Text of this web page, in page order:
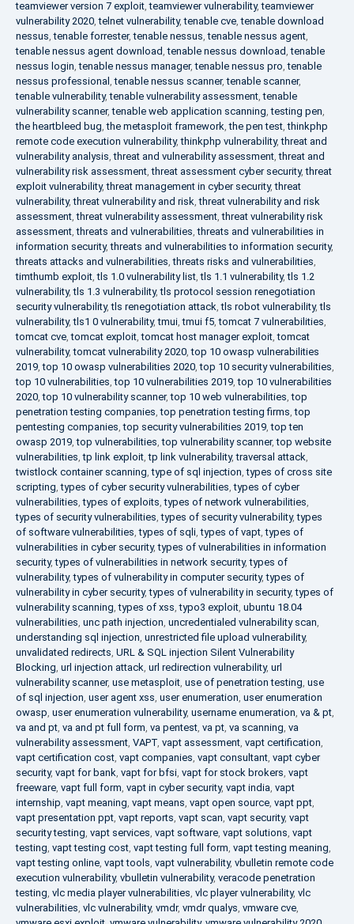
teamviewer version 7 exploit,teamviewer vulnerability,teamviewer
vulnerability 2020,telnet vulnerability,tenable cve,tenable download
nessus,tenable forrester,tenable nessus,tenable nessus agent,
tenable nessus agent download,tenable nessus download,tenable
nessus login,tenable nessus manager,tenable nessus pro,tenable
nessus professional ,tenable nessus scanner,tenable scanner,
tenable vulnerability,tenable vulnerability assessment,tenable
vulnerability scanner,tenable web application scanning,testing pen,
the heartbleed bug,the metasploit framework,the pen test,thinkphp
remote code execution vulnerability,thinkphp vulnerability,threat and
vulnerability analysis,threat and vulnerability assessment,threat and
vulnerability risk assessment,threat assessment cyber security,threat
exploit vulnerability,threat management in cyber security,threat
vulnerability,threat vulnerability and risk,threat vulnerability and risk
assessment,threat vulnerability assessment,threat vulnerability risk
assessment,threats and vulnerabilities,threats and vulnerabilities in
information security,threats and vulnerabilities to information security,
threats attacks and vulnerabilities,threats risks and vulnerabilities,
timthumb exploit,tls 1.0 vulnerability list,tls 1.1 vulnerability,tls 1.2
vulnerability,tls 1.3 vulnerability,tls protocol session renegotiation
security vulnerability,tls renegotiation attack,tls robot vulnerability,tls
vulnerability,tls1 0 vulnerability,tmui,tmui f5,tomcat 7 vulnerabilities,
tomcat cve,tomcat exploit,tomcat host manager exploit,tomcat
vulnerability,tomcat vulnerability 2020,top 10 owasp vulnerabilities
2019,top 10 owasp vulnerabilities 2020,top 10 security vulnerabilities,
top 10 vulnerabilities,top 10 vulnerabilities 2019,top 10 vulnerabilities
2020,top 10 vulnerability scanner,top 10 web vulnerabilities,top
penetration testing companies,top penetration testing firms,top
pentesting companies,top security vulnerabilities 2019,top ten
owasp 2019,top vulnerabilities,top vulnerability scanner,top website
vulnerabilities,tp link exploit,tp link vulnerability,traversal attack,
twistlock container scanning,type of sql injection,types of cross site
scripting,types of cyber security vulnerabilities,types of cyber
vulnerabilities,types of exploits,types of network vulnerabilities,
types of security vulnerabilities,types of security vulnerability,types
of software vulnerabilities,types of sqli,types of vapt,types of
vulnerabilities in cyber security,types of vulnerabilities in information
security,types of vulnerabilities in network security,types of
vulnerability,types of vulnerability in computer security,types of
vulnerability in cyber security,types of vulnerability in security,types of
vulnerability scanning,types of xss,typo3 exploit, ubuntu 18.04
vulnerabilities, unc path injection, uncredentialed vulnerability scan,
understanding sql injection, unrestricted file upload vulnerability,
unvalidated redirects, URL & SQL injection Silent Vulnerability
Blocking, url injection attack, url redirection vulnerability, url
vulnerability scanner, use metasploit, use of penetration testing, use
of sql injection, user agent xss, user enumeration, user enumeration
owasp, user enumeration vulnerability, username enumeration, va & pt,
va and pt, va and pt full form, va pentest, va pt, va scanning, va
vulnerability assessment, VAPT, vapt assessment, vapt certification,
vapt certification cost, vapt companies, vapt consultant, vapt cyber
security, vapt for bank, vapt for bfsi, vapt for stock brokers, vapt
freeware, vapt full form, vapt in cyber security, vapt india, vapt
internship, vapt meaning, vapt means, vapt open source, vapt ppt,
vapt presentation ppt, vapt reports, vapt scan, vapt security, vapt
security testing, vapt services, vapt software, vapt solutions, vapt
testing, vapt testing cost, vapt testing full form, vapt testing meaning,
vapt testing online, vapt tools, vapt vulnerability, vbulletin remote code
execution vulnerability, vbulletin vulnerability, veracode penetration
testing, vlc media player vulnerabilities, vlc player vulnerability, vlc
vulnerabilities, vlc vulnerability, vmdr, vmdr qualys, vmware cve,